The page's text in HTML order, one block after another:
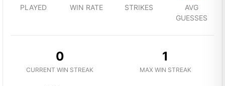
PLAYED WIN RATE STRIKES
AVG
GUESSES
0
CURRENT WIN STREAK
1
MAX WIN STREAK